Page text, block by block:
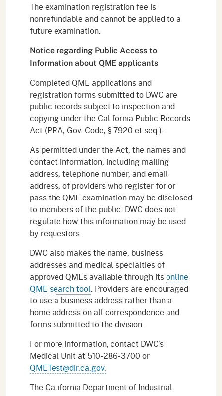
The examination registration fee is
nonrefundable and cannot be applied to a
future examination.
Notice regarding Public Access to
Information about QME applicants
Completed QME applications and
registration forms submitted to DWC are
public records subject to inspection and
copying under the California Public Records
Act (PRA; Gov. Code, § 7920 et seq.).
As permitted under the Act, the names and
contact information, including mailing
address, telephone number, and email
address, of providers who register for or
pass the QME examination may be disclosed
to members of the public. DWC does not
regulate how this information may be used
by requestors.
DWC also makes the name, business
addresses and medical specialties of
approved QMEs available through itsonline
QME search tool. Providers are encouraged
to use a business address rather than a
home address on all correspondence and
forms submitted to the division.
For more information, contact DWC’s
Medical Unit at 510-286-3700 or
QMETest@dir.ca.gov.
The California Department of Industrial